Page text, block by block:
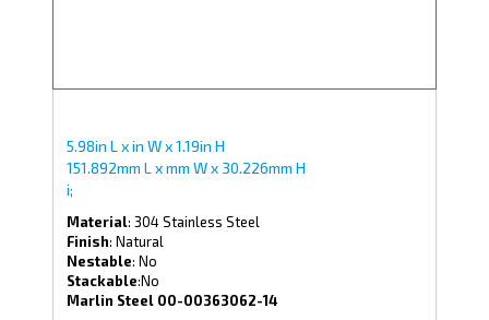
5.98in L x in W x 1.19in H
151.892mm L x mm W x 30.226mm H
i;
Material: 304 Stainless Steel
Finish: Natural
Nestable: No
Stackable:No
Marlin Steel 00-00363062-14